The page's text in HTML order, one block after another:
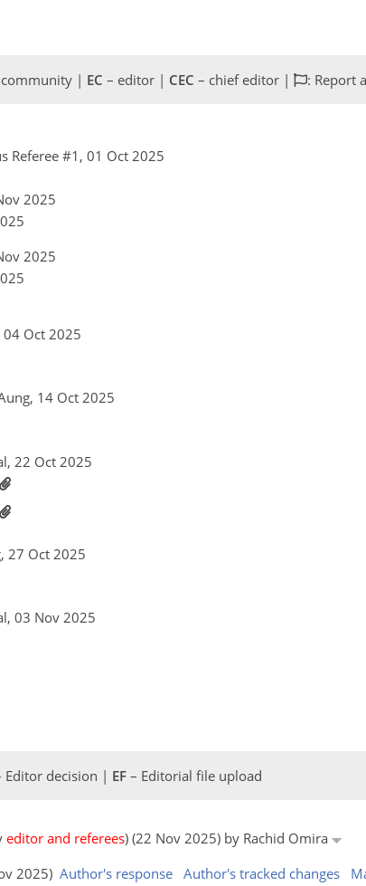
| EC – editor | CEC – chief editor | : Report
Referee #1, 01 Oct 2025
2025
2025
04 Oct 2025
14 Oct 2025
22 Oct 2025
27 Oct 2025
03 Nov 2025
Editor decision | EF – Editorial file upload
editor and referees) (22 Nov 2025) by Rachid Omira
2025) Author's response Author's tracked changes